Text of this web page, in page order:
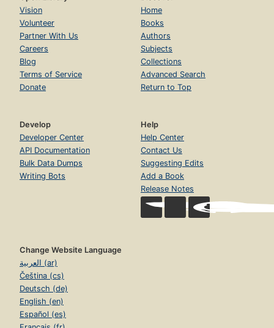
Vision
Volunteer
Partner With Us
Careers
Blog
Terms of Service
Donate
Home
Books
Authors
Subjects
Collections
Advanced Search
Return to Top
Develop
Developer Center
API Documentation
Bulk Data Dumps
Writing Bots
Help
Help Center
Contact Us
Suggesting Edits
Add a Book
Release Notes
Change Website Language
العربية (ar)
Čeština (cs)
Deutsch (de)
English (en)
Español (es)